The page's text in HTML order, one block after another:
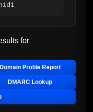
for
Domain Profile Report
DMARC Lookup